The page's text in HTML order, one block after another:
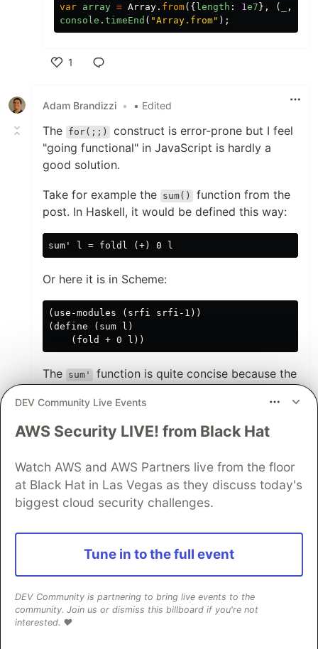
var array = Array . from({ length : 1e7 }, ( ,
console . timeEnd ( "Array.from" );
1
Adam Brandizzi • • Edited
The for(;;)
construct is error-prone but I feel
"going functional" in JavaScript is hardly a
good solution.
Take for example the sum()
function from the
post. In Haskell, it would be defined this way:
Or here it is in Scheme:
(use-modules (srfi srfi-1))
(define (sum l)
The sum' function is quite concise because the
Python (where such a function would be
frowned upon) could make it clearer:
from functools import reduce
def sum(l):
So, when we go to JavaScript, we got this very
weird line
where there is a , and a
current , and they are added up. Now I have a
bit more to understand here. The for(;;)
DEV Community Live Events
AWS Security LIVE! from Black Hat
Watch AWS and AWS Partners live from the floor
at Black Hat in Las Vegas as they discuss today's
biggest cloud security challenges.
Tune in to the full event
DEV Community is partnering to bring live events to the
community. Join us or dismiss this billboard if you're not
interested. ❤️